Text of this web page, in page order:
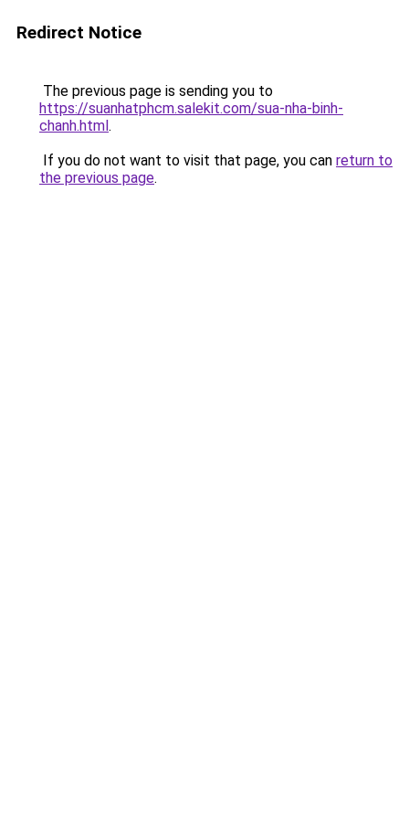
Redirect Notice
The previous page is sending you to
https://suanhatphcm.salekit.com/sua-nha-binh-
chanh.html.
If you do not want to visit that page, you can return to
the previous page.